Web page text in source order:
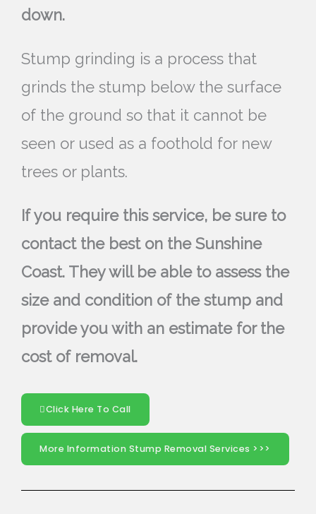
down.
Stump grinding is a process that
grinds the stump below the surface
of the ground so that it cannot be
seen or used as a foothold for new
trees or plants.
If you require this service, be sure to
contact the best on the Sunshine
Coast. They will be able to assess the
size and condition of the stump and
provide you with an estimate for the
cost of removal.
Click Here To Call
More Information Stump Removal Services >>>